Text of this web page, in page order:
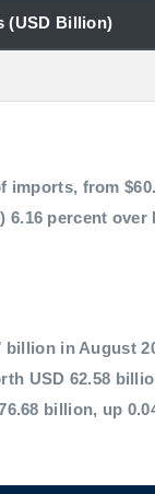
(USD Billion)
imports, from
percent over
in August
USD 62.58
billion, up